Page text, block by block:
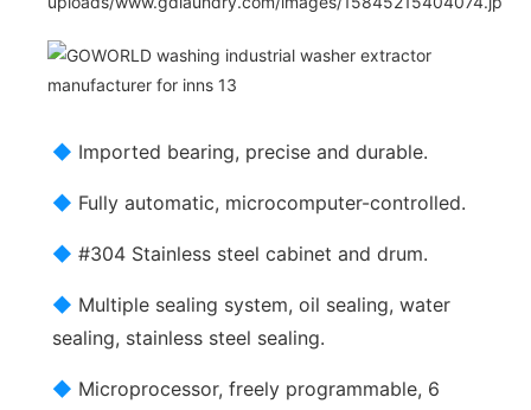
◆ Imported bearing, precise and durable.
◆ Fully automatic, microcomputer-controlled.
◆ #304 Stainless steel cabinet and drum.
◆ Multiple sealing system, oil sealing, water
sealing, stainless steel sealing.
◆ Microprocessor, freely programmable, 6